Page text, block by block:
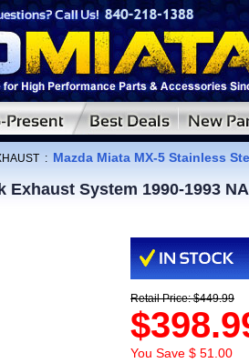
: Mazda Miata MX-5 Stainless
Exhaust System 1990-1993 NA
Retail Price: $449.99
You Save $ 51.00